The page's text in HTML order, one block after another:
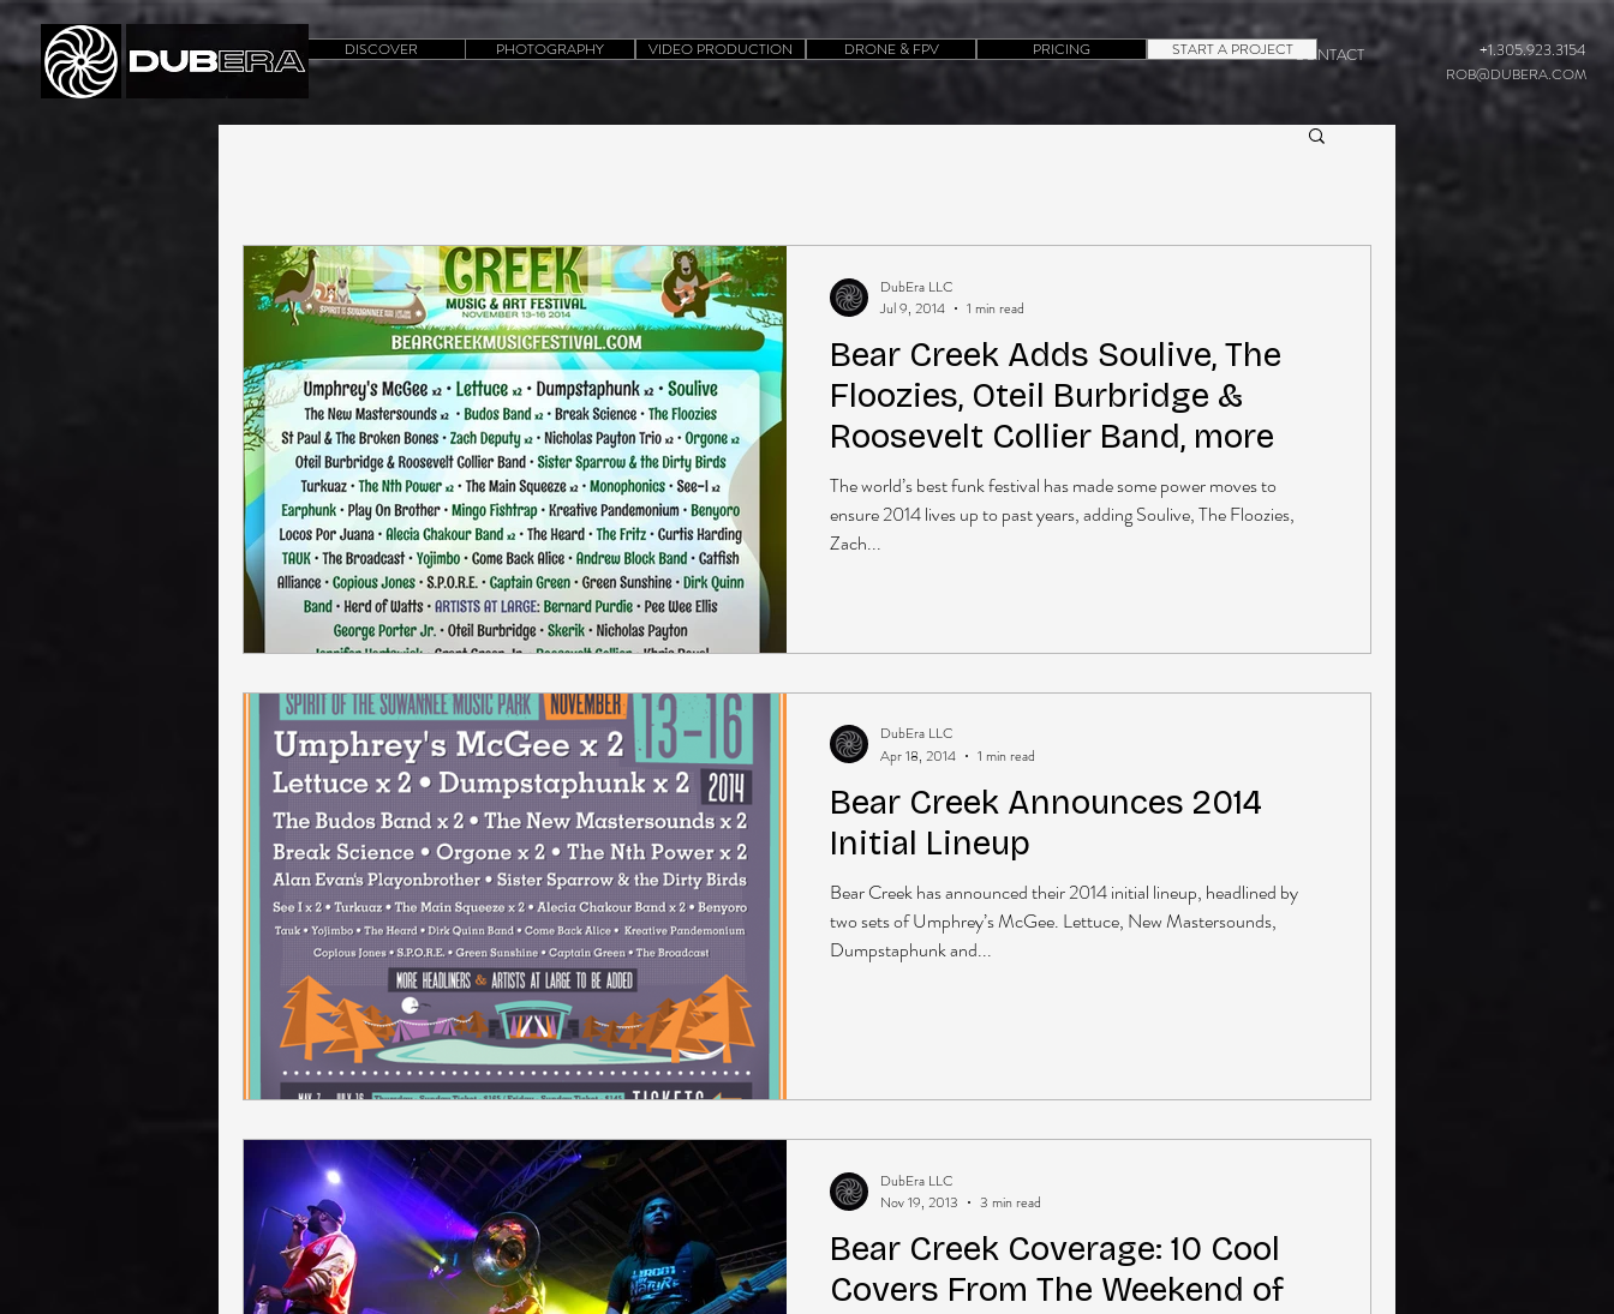
CONTACT +1.305.923.3154
ROB@DUBERA.COM
DISCOVER PHOTOGRAPHY VIDEO PRODUCTION DRONE & FPV PRICING START A PROJECT
Bear Creek Adds Soulive, The
Floozies, Oteil Burbridge &
Roosevelt Collier Band, more
The world’s best funk festival has made some power moves to
ensure 2014 lives up to past years, adding Soulive, The Floozies,
Zach...
DubEra LLC
Jul 9, 2014
1 min read
Bear Creek Announces 2014
Initial Lineup
Bear Creek has announced their 2014 initial lineup, headlined by
two sets of Umphrey’s McGee. Lettuce, New Mastersounds,
Dumpstaphunk and...
DubEra LLC
Apr 18, 2014
1 min read
Bear Creek Coverage: 10 Cool
Covers From The Weekend of
DubEra LLC
Nov 19, 2013
3 min read